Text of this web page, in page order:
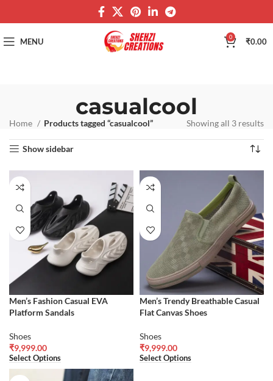
MENU 0 ₹0.00
casualcool
Home Products tagged “casualcool” Showing all 3 results
Show sidebar
Men’s Fashion Casual EVA
Platform Sandals
Shoes
₹9,999.00
Select Options
Men’s Trendy Breathable Casual
Flat Canvas Shoes
Shoes
₹9,999.00
Select Options